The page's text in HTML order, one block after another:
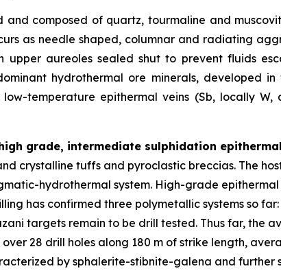
composed of quartz, tourmaline and
as needle shaped, columnar and radiating
aureoles sealed shut to prevent fluids
hydrothermal ore minerals, developed
temperature epithermal veins (Sb, locally
grade, intermediate sulphidation
crystalline tuffs and pyroclastic breccias. The
hydrothermal system. High-grade
has confirmed three polymetallic systems so
targets remain to be drill tested. Thus far, the
28 drill holes along 180 m of strike length,
by sphalerite-stibnite-galena and further